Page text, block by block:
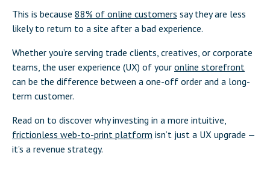
This is because 88% of online customers say they are less
likely to return to a site after a bad experience.
Whether you’re serving trade clients, creatives, or corporate
teams, the user experience (UX) of your online storefront
can be the difference between a one-off order and a long-
term customer.
Read on to discover why investing in a more intuitive,
frictionless web-to-print platform isn’t just a UX upgrade —
it’s a revenue strategy.